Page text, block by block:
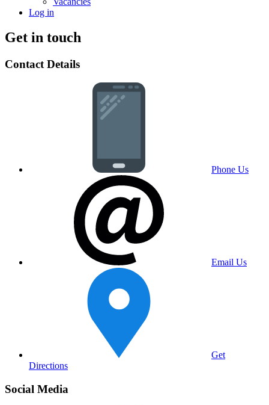
Log in
Get in touch
Contact Details
Phone Us
Email Us
Get
Directions
Social Media